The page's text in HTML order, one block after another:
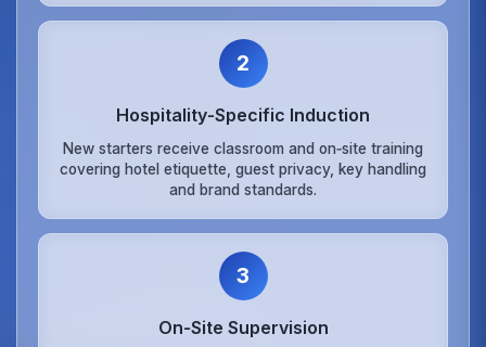
2
Hospitality‑Specific Induction
New starters receive classroom and on‑site training
covering hotel etiquette, guest privacy, key handling
and brand standards.
3
On‑Site Supervision